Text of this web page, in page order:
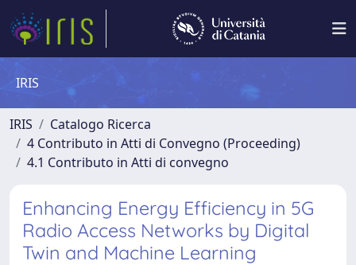
IRIS
IRIS
Catalogo Ricerca
4 Contributo in Atti di Convegno (Proceeding)
4.1 Contributo in Atti di convegno
Enhancing Energy Efficiency in 5G
Radio Access Networks by Digital
Twin and Machine Learning